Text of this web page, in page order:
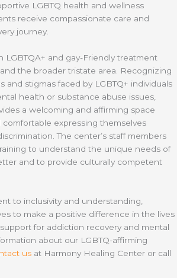
LGBTQ health and wellness
receive compassionate care and
journey.
LGBTQA+ and gay-Friendly treatment
the broader tristate area. Recognizing
and stigmas faced by LGBTQ+ individuals
health or substance abuse issues,
a welcoming and affirming space
expressing themselves
The center’s staff members
to understand the unique needs of
and to provide culturally competent
to inclusivity and understanding,
to make a positive difference in the lives
for addiction recovery and mental
about our LGBTQ-affirming
us at Harmony Healing Center or call